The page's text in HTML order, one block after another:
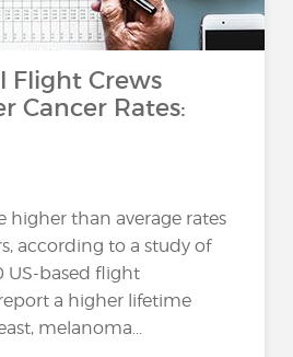
Flight Crews
Cancer Rates:
higher than average rates
according to a study of
US-based flight
a higher lifetime
melanoma...